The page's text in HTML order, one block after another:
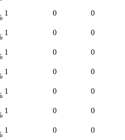
1 0 0
1 0 0
1 0 0
1 0 0
1 0 0
1 0 0
1 0 0